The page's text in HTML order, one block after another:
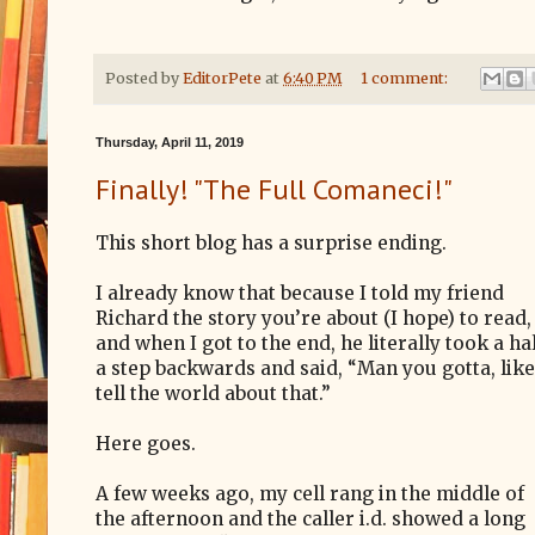
Posted by EditorPete at 6:40 PM 1 comment:
Thursday, April 11, 2019
Finally! "The Full Comaneci!"
This short blog has a surprise ending.
I already know that because I told my friend
Richard the story you’re about (I hope) to read,
and when I got to the end, he literally took a
a step backwards and said, “Man you gotta,
tell the world about that.”
Here goes.
A few weeks ago, my cell rang in the middle of
the afternoon and the caller i.d. showed a long